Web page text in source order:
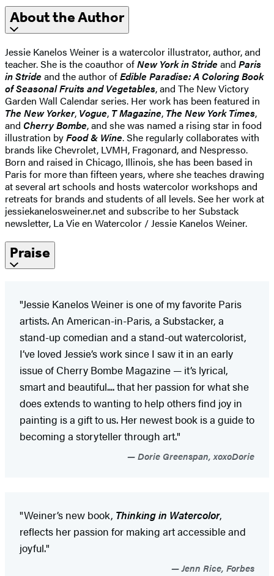
About the Author
Jessie Kanelos Weiner is a watercolor illustrator, author, and
teacher. She is the coauthor ofNew York in Stride and Paris
in Stride and the author ofEdible Paradise: A Coloring Book
of Seasonal Fruits and Vegetables, and The New Victory
Garden Wall Calendar series. Her work has been featured in
The New Yorker, Vogue, T Magazine, The New York Times,
and Cherry Bombe, and she was named a rising star in food
illustration byFood & Wine. She regularly collaborates with
brands like Chevrolet, LVMH, Fragonard, and Nespresso.
Born and raised in Chicago, Illinois, she has been based in
Paris for more than fifteen years, where she teaches drawing
at several art schools and hosts watercolor workshops and
retreats for brands and students of all levels. See her work at
jessiekanelosweiner.net and subscribe to her Substack
newsletter, La Vie en Watercolor / Jessie Kanelos Weiner.
Praise
"Jessie Kanelos Weiner is one of my favorite Paris
artists. An American-in-Paris, a Substacker, a
stand-up comedian and a stand-out watercolorist,
I’ve loved Jessie’s work since I saw it in an early
issue of Cherry Bombe Magazine — it’s lyrical,
smart and beautiful.... that her passion for what she
does extends to wanting to help others find joy in
painting is a gift to us. Her newest book is a guide to
becoming a storyteller through art."
Dorie Greenspan, xoxoDorie
"Weiner’s new book, Thinking in Watercolor,
reflects her passion for making art accessible and
joyful."
Jenn Rice, Forbes